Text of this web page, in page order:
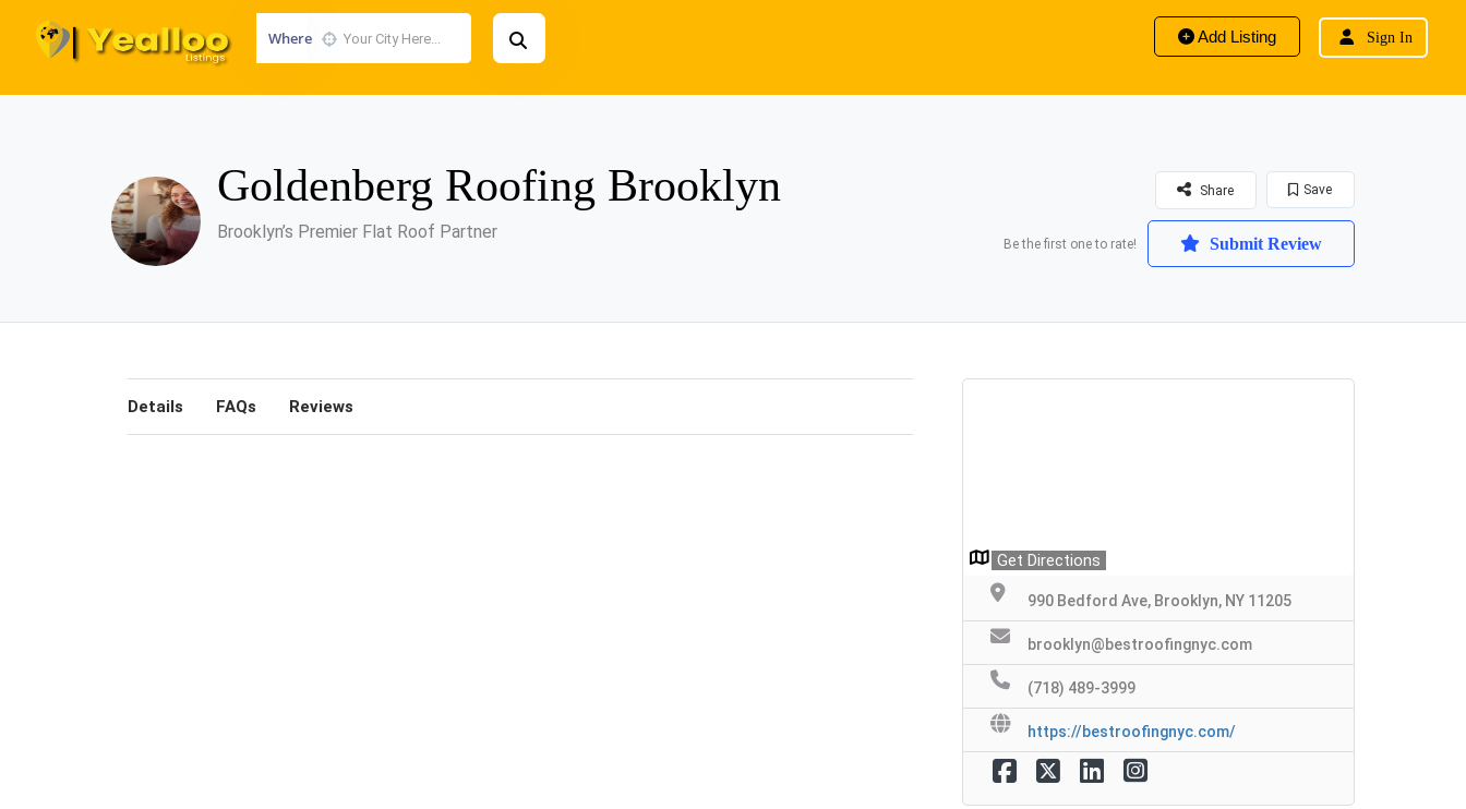
Where Add Listing Sign In
Goldenberg Roofing Brooklyn
Brooklyn’s Premier Flat Roof Partner
Save
Share
Be the first one to rate! Submit Review
Details FAQs Reviews
Get Directions
990 Bedford Ave, Brooklyn, NY 11205
brooklyn@bestroofingnyc.com
(718) 489-3999
https://bestroofingnyc.com/